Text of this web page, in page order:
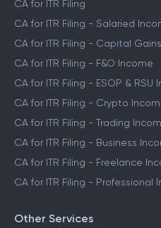
CA for ITR Filing
CA for ITR Filing - Salaried
CA for ITR Filing - Capital
CA for ITR Filing - F&O Income
CA for ITR Filing - ESOP & RSU
CA for ITR Filing - Crypto
CA for ITR Filing - Trading
CA for ITR Filing - Business
CA for ITR Filing - Freelance
CA for ITR Filing - Professional
Other Services